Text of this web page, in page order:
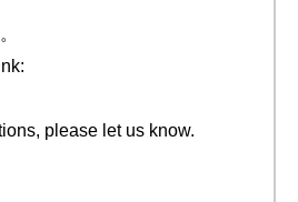
please let us know.